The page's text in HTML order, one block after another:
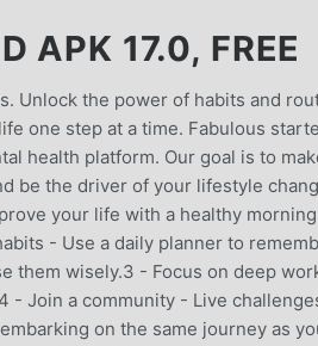
APK 17.0, FREE
Unlock the power of habits and
one step at a time. Fabulous
health platform. Our goal is to
be the driver of your lifestyle
your life with a healthy
- Use a daily planner to
them wisely.3 - Focus on deep
- Join a community - Live
on the same journey as